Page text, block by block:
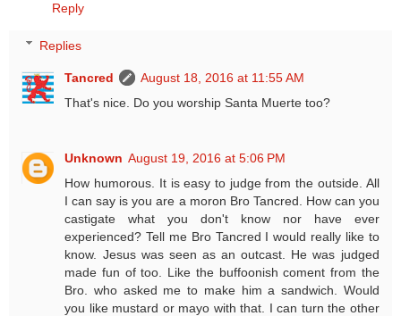
Reply
Replies
Tancred
August 18, 2016 at 11:55 AM
That's nice. Do you worship Santa Muerte too?
Unknown August 19, 2016 at 5:06 PM
How humorous. It is easy to judge from the outside. All
I can say is you are a moron Bro Tancred. How can you
castigate what you don't know nor have ever
experienced? Tell me Bro Tancred I would really like to
know. Jesus was seen as an outcast. He was judged
made fun of too. Like the buffoonish coment from the
Bro. who asked me to make him a sandwich. Would
you like mustard or mayo with that. I can turn the other